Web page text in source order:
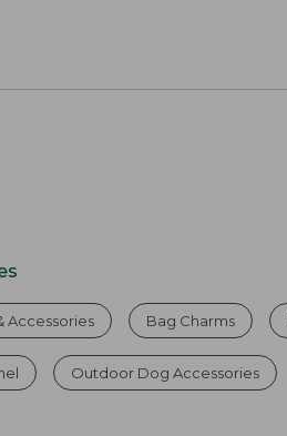
Accessories Bag Charms
Outdoor Dog Accessories